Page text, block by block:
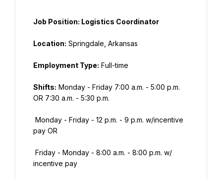
Job Position: Logistics Coordinator
Location: Springdale, Arkansas
Employment Type: Full-time
Shifts: Monday - Friday 7:00 a.m. - 5:00 p.m.
OR 7:30 a.m. - 5:30 p.m.
pay OR
incentive pay